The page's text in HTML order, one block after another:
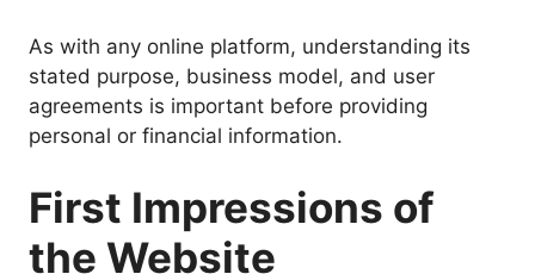
As with any online platform, understanding its
stated purpose, business model, and user
agreements is important before providing
personal or financial information.
First Impressions of
the Website